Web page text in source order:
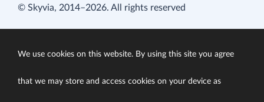
© Skyvia, 2014–2026. All rights reserved
We use cookies on this website. By using this site you agree
that we may store and access cookies on your device as